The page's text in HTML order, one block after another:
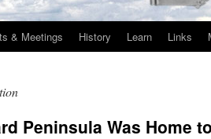
& Meetings History Learn Links
Peninsula Was Home